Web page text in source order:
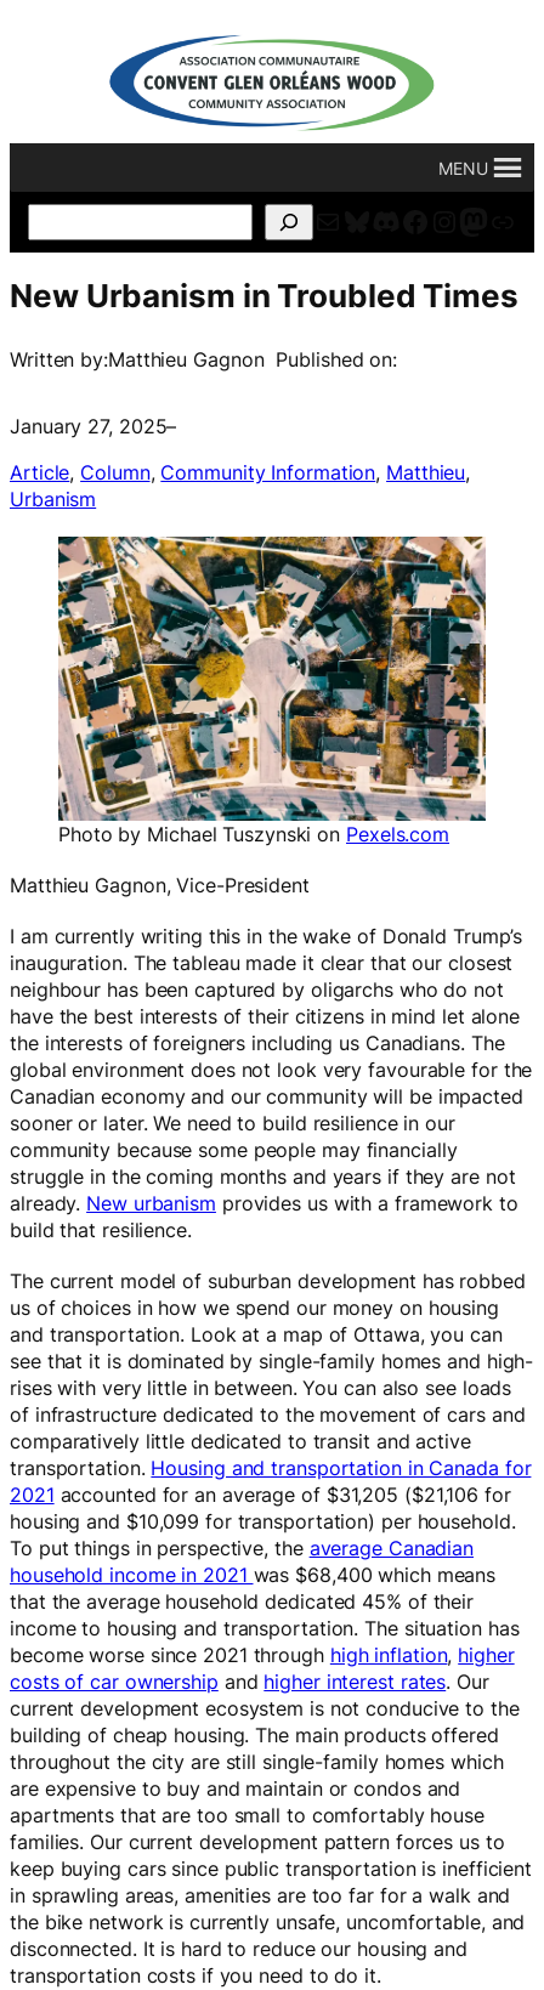
MENU
New Urbanism in Troubled Times
Written by:Matthieu Gagnon Published on:
January 27, 2025–
Article, Column, Community Information, Matthieu
Urbanism
Photo by Michael Tuszynski on Pexels.com
Matthieu Gagnon, Vice-President
I am currently writing this in the wake of Donald Trump’s
inauguration. The tableau made it clear that our closest
neighbour has been captured by oligarchs who do not
have the best interests of their citizens in mind let alone
the interests of foreigners including us Canadians. The
global environment does not look very favourable for the
Canadian economy and our community will be impacted
sooner or later. We need to build resilience in our
community because some people may financially
struggle in the coming months and years if they are not
already. New urbanism provides us with a framework to
build that resilience.
The current model of suburban development has robbed
us of choices in how we spend our money on housing
and transportation. Look at a map of Ottawa, you can
see that it is dominated by single-family homes and high-
rises with very little in between. You can also see loads
of infrastructure dedicated to the movement of cars and
comparatively little dedicated to transit and active
transportation. Housing and transportation in Canada for
2021 accounted for an average of $31,205 ($21,106 for
housing and $10,099 for transportation) per household.
To put things in perspective, the average Canadian
household income in 2021 was $68,400 which means
that the average household dedicated 45% of their
income to housing and transportation. The situation has
become worse since 2021 through high inflation, higher
costs of car ownership and higher interest rates. Our
current development ecosystem is not conducive to the
building of cheap housing. The main products offered
throughout the city are still single-family homes which
are expensive to buy and maintain or condos and
apartments that are too small to comfortably house
families. Our current development pattern forces us to
keep buying cars since public transportation is inefficient
in sprawling areas, amenities are too far for a walk and
the bike network is currently unsafe, uncomfortable, and
disconnected. It is hard to reduce our housing and
transportation costs if you need to do it.